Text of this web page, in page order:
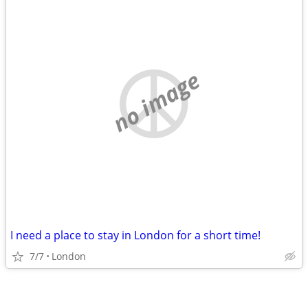
no image
I need a place to stay in London for a short time!
7/7 London